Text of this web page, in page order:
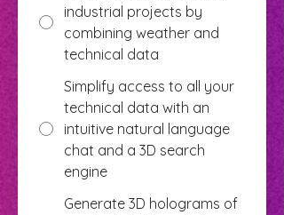
industrial projects by
combining weather and
technical data
Simplify access to all your
technical data with an
intuitive natural language
chat and a 3D search
engine
Generate 3D holograms of